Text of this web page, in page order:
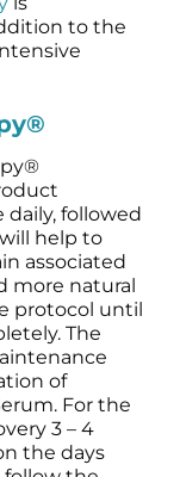
to the
followed
help to
associated
more natural
protocol until
The
of
For the
3 – 4
the days